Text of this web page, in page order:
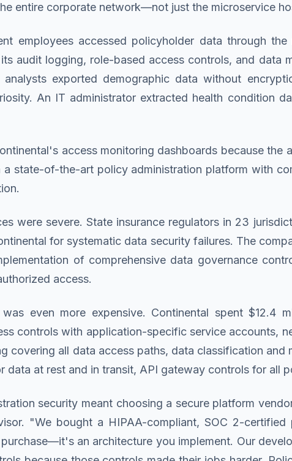
entire corporate network—not just the microservice
employees accessed policyholder data through
audit logging, role-based access controls, and data
exported demographic data without
An IT administrator extracted health condition
access monitoring dashboards because
a state-of-the-art policy administration platform with
were severe. State insurance regulators in 23
for systematic data security failures. The
of comprehensive data governance
access.
even more expensive. Continental spent $12.4
controls with application-specific service accounts,
covering all data access paths, data classification
data at rest and in transit, API gateway controls for all
security meant choosing a secure platform
"We bought a HIPAA-compliant, SOC 2-
an architecture you implement. Our